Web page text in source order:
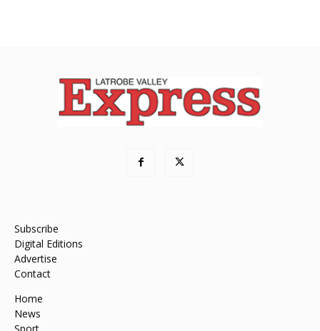
Subscribe
Digital Editions
Advertise
Contact
Home
News